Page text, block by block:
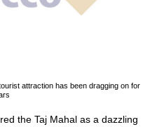
attraction has been dragging on for
the Taj Mahal as a dazzling